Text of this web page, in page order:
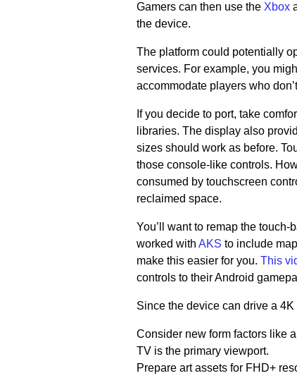
Gamers can then use the Xbox
the device.
The platform could potentially
services. For example, you
accommodate players who
If you decide to port, take
libraries. The display also
sizes should work as before.
those console-like controls.
consumed by touchscreen
reclaimed space.
You’ll want to remap the
worked with AKS to include
make this easier for you. This
controls to their Android
Since the device can drive a
Consider new form factors like
TV is the primary viewport.
Prepare art assets for FHD+